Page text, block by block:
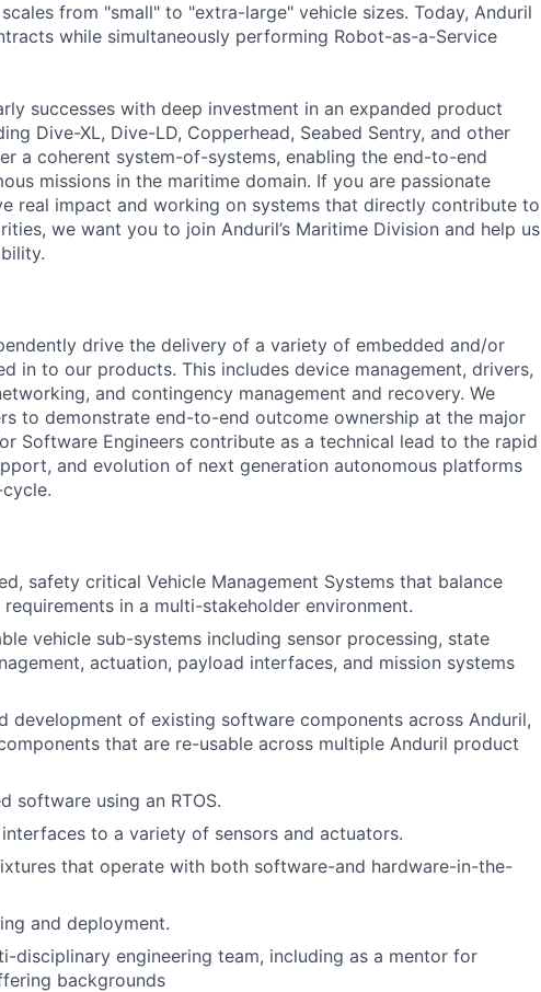
from "small" to "extra-large" vehicle sizes. Today, Anduril
while simultaneously performing Robot-as-a-Service
successes with deep investment in an expanded product
Dive-XL, Dive-LD, Copperhead, Seabed Sentry, and other
a coherent system-of-systems, enabling the end-to-end
missions in the maritime domain. If you are passionate
real impact and working on systems that directly contribute to
we want you to join Anduril’s Maritime Division and help us
drive the delivery of a variety of embedded and/or
in to our products. This includes device management, drivers,
and contingency management and recovery. We
to demonstrate end-to-end outcome ownership at the major
Software Engineers contribute as a technical lead to the rapid
and evolution of next generation autonomous platforms
safety critical Vehicle Management Systems that balance
in a multi-stakeholder environment.
vehicle sub-systems including sensor processing, state
actuation, payload interfaces, and mission systems
development of existing software components across Anduril,
that are re-usable across multiple Anduril product
software using an RTOS.
to a variety of sensors and actuators.
that operate with both software-and hardware-in-the-
and deployment.
disciplinary engineering team, including as a mentor for
backgrounds